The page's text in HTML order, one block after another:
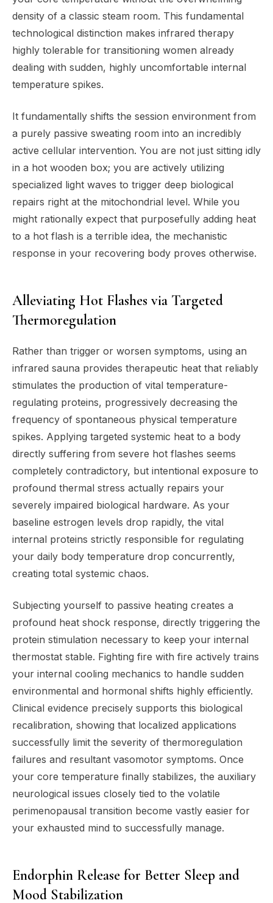
density of a classic steam room. This fundamental
technological distinction makes infrared therapy
highly tolerable for transitioning women already
dealing with sudden, highly uncomfortable internal
temperature spikes.
It fundamentally shifts the session environment from
a purely passive sweating room into an incredibly
active cellular intervention. You are not just sitting idly
in a hot wooden box; you are actively utilizing
specialized light waves to trigger deep biological
repairs right at the mitochondrial level. While you
might rationally expect that purposefully adding heat
to a hot flash is a terrible idea, the mechanistic
response in your recovering body proves otherwise.
Alleviating Hot Flashes via Targeted
Thermoregulation
Rather than trigger or worsen symptoms, using an
infrared sauna provides therapeutic heat that reliably
stimulates the production of vital temperature-
regulating proteins, progressively decreasing the
frequency of spontaneous physical temperature
spikes. Applying targeted systemic heat to a body
directly suffering from severe hot flashes seems
completely contradictory, but intentional exposure to
profound thermal stress actually repairs your
severely impaired biological hardware. As your
baseline estrogen levels drop rapidly, the vital
internal proteins strictly responsible for regulating
your daily body temperature drop concurrently,
creating total systemic chaos.
Subjecting yourself to passive heating creates a
profound heat shock response, directly triggering the
protein stimulation necessary to keep your internal
thermostat stable. Fighting fire with fire actively trains
your internal cooling mechanics to handle sudden
environmental and hormonal shifts highly efficiently.
Clinical evidence precisely supports this biological
recalibration, showing that localized applications
successfully limit the severity of thermoregulation
failures and resultant vasomotor symptoms. Once
your core temperature finally stabilizes, the auxiliary
neurological issues closely tied to the volatile
perimenopausal transition become vastly easier for
your exhausted mind to successfully manage.
Endorphin Release for Better Sleep and
Mood Stabilization